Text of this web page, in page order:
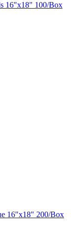
16"x18" 100/Box
16"x18" 200/Box